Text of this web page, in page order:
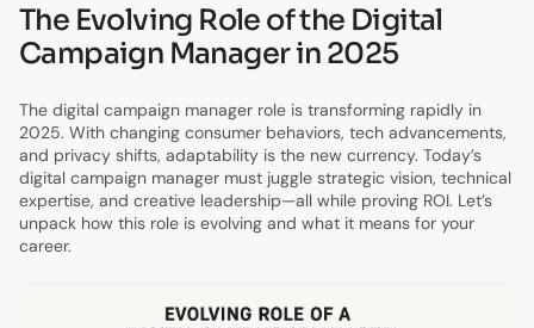
The Evolving Role of the Digital
Campaign Manager in 2025
The digital campaign manager role is transforming rapidly in
2025. With changing consumer behaviors, tech advancements,
and privacy shifts, adaptability is the new currency. Today’s
digital campaign manager must juggle strategic vision, technical
expertise, and creative leadership—all while proving ROI. Let’s
unpack how this role is evolving and what it means for your
career.